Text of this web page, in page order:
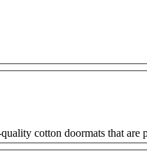
cotton doormats that